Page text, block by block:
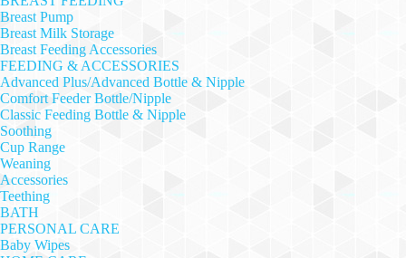
Breast Pump
Breast Milk Storage
Breast Feeding Accessories
FEEDING & ACCESSORIES
Advanced Plus/Advanced Bottle & Nipple
Comfort Feeder Bottle/Nipple
Classic Feeding Bottle & Nipple
Soothing
Cup Range
Weaning
Accessories
Teething
BATH
PERSONAL CARE
Baby Wipes